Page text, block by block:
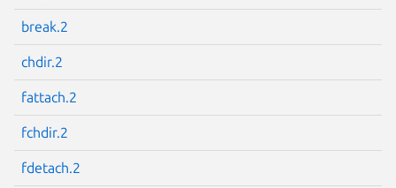
break.2
chdir.2
fattach.2
fchdir.2
fdetach.2